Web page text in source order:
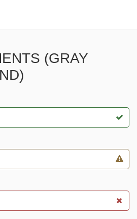
(GRAY